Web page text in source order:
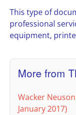
This type of
professional
equipment,
More from
Wacker
January 2017)